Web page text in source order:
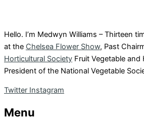
Hello. I’m Medwyn Williams – Thirteen
at the Chelsea Flower Show, Past
Horticultural Society Fruit Vegetable
President of the National Vegetable
Twitter Instagram
Menu